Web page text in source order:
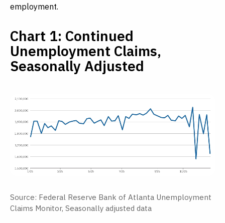
employment.
Chart 1: Continued
Unemployment Claims,
Seasonally Adjusted
Source: Federal Reserve Bank of Atlanta Unemployment
Claims Monitor, Seasonally adjusted data